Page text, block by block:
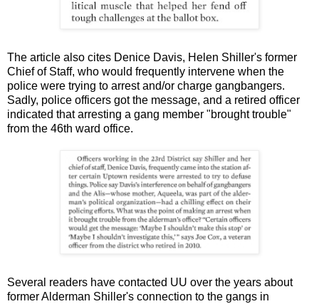
The article also cites Denice Davis, Helen Shiller's former
Chief of Staff, who would frequently intervene when the
police were trying to arrest and/or charge gangbangers.
Sadly, police officers got the message, and a retired officer
indicated that arresting a gang member "brought trouble"
from the 46th ward office.
Several readers have contacted UU over the years about
former Alderman Shiller's connection to the gangs in